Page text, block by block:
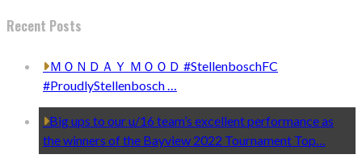
Recent Posts
ＭＯＮＤＡＹ ＭＯＯＤ #StellenboschFC
#ProudlyStellenbosch …
Big ups to our u/16 team’s excellent performance as
the winners of the Bayview 2022 Tournament Top…